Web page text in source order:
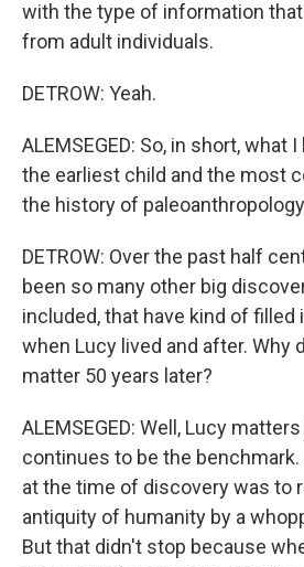
with the type of information
from adult individuals.
DETROW: Yeah.
ALEMSEGED: So, in short, what
the earliest child and the most
the history of
DETROW: Over the past half
been so many other big
included, that have kind of filled
when Lucy lived and after. Why
matter 50 years later?
ALEMSEGED: Well, Lucy
continues to be the
at the time of discovery was to
antiquity of humanity by a
But that didn't stop because